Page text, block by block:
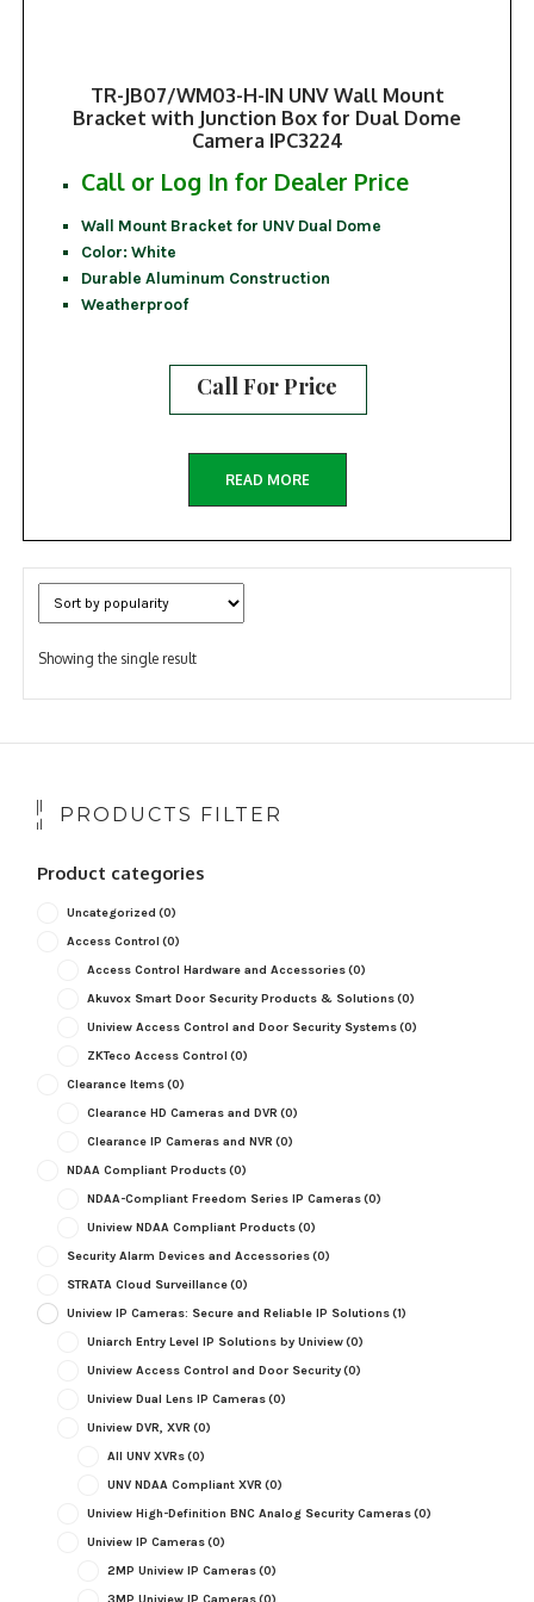
TR-JB07/WM03-H-IN UNV Wall Mount
Bracket with Junction Box for Dual Dome
Camera IPC3224
Call or Log In for Dealer Price
Wall Mount Bracket for UNV Dual Dome
Color: White
Durable Aluminum Construction
Weatherproof
Call For Price
READ MORE
Showing the single result
PRODUCTS FILTER
Product categories
Uncategorized (0)
Access Control (0)
Access Control Hardware and Accessories(0)
Akuvox Smart Door Security Products & Solutions(0)
Uniview Access Control and Door Security Systems(0)
ZKTeco Access Control (0)
Clearance Items(0)
Clearance HD Cameras and DVR (0)
Clearance IP Cameras and NVR (0)
NDAA Compliant Products(0)
NDAA-Compliant Freedom Series IP Cameras(0)
Uniview NDAA Compliant Products(0)
Security Alarm Devices and Accessories(0)
STRATA Cloud Surveillance(0)
Uniview IP Cameras: Secure and Reliable IP Solutions(1)
Uniarch Entry Level IP Solutions by Uniview(0)
Uniview Access Control and Door Security(0)
Uniview Dual Lens IP Cameras(0)
Uniview DVR, XVR (0)
All UNV XVRs(0)
UNV NDAA Compliant XVR (0)
Uniview High-Definition BNC Analog Security Cameras(0)
Uniview IP Cameras(0)
2MP Uniview IP Cameras(0)
3MP Uniview IP Cameras(0)